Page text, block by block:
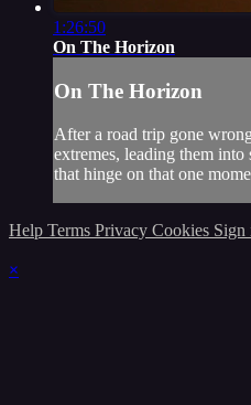
1:26:50
On The Horizon
On The Horizon
After a road trip gone
extremes, leading them
that hinge on that one
Help Terms Privacy Cookies Sign
×